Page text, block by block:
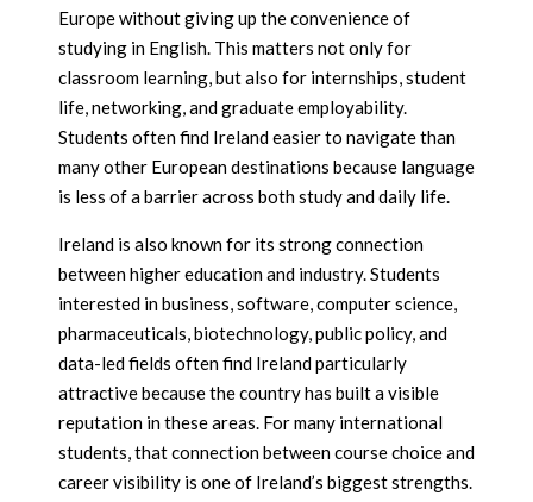
Europe without giving up the convenience of
studying in English. This matters not only for
classroom learning, but also for internships, student
life, networking, and graduate employability.
Students often find Ireland easier to navigate than
many other European destinations because language
is less of a barrier across both study and daily life.
Ireland is also known for its strong connection
between higher education and industry. Students
interested in business, software, computer science,
pharmaceuticals, biotechnology, public policy, and
data-led fields often find Ireland particularly
attractive because the country has built a visible
reputation in these areas. For many international
students, that connection between course choice and
career visibility is one of Ireland’s biggest strengths.